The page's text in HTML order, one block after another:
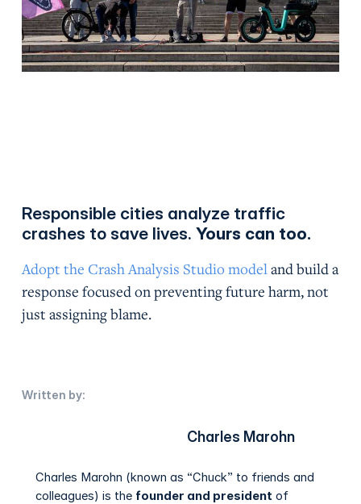
Responsible cities analyze traffic
crashes to save lives. Yours can too.
Adopt the Crash Analysis Studio modeland build a
response focused on preventing future harm, not
just assigning blame.
Written by:
Charles Marohn
Charles Marohn (known as “Chuck” to friends and
colleagues) is the founder and presidentof